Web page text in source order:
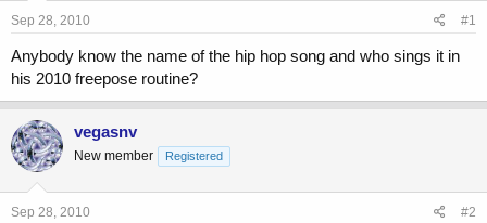
t
a
r
e
Sep 28, 2010 #1
Anybody know the name of the hip hop song and who sings it in
his 2010 freepose routine?
vegasnv
New member Registered
Sep 28, 2010 #2